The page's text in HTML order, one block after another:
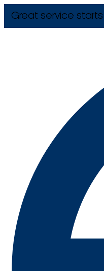
Great service